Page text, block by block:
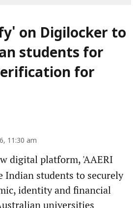
on Digilocker to
students for
for
11:30 am
digital platform, 'AAERI
Indian students to securely
identity and financial
universities